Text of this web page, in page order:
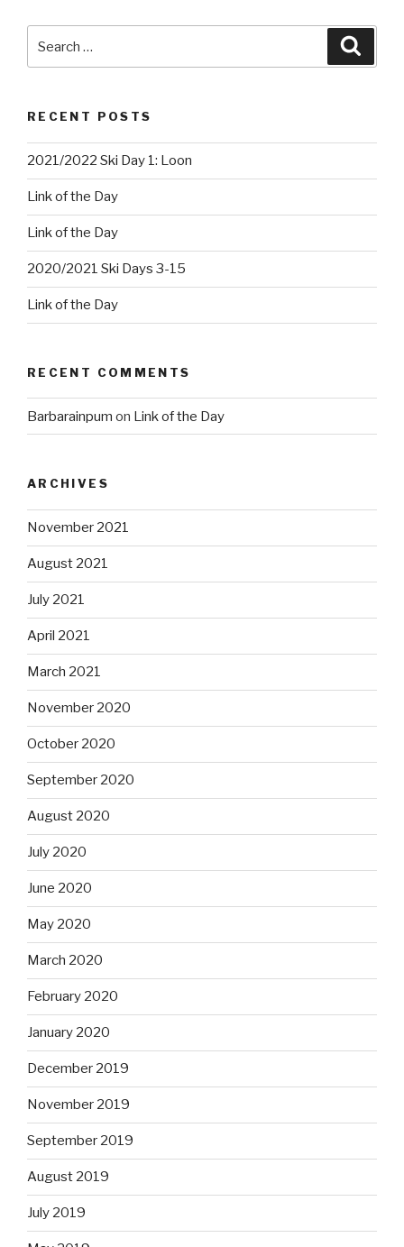
RECENT POSTS
2021/2022 Ski Day 1: Loon
Link of the Day
Link of the Day
2020/2021 Ski Days 3-15
Link of the Day
RECENT COMMENTS
Barbarainpum on Link of the Day
ARCHIVES
November 2021
August 2021
July 2021
April 2021
March 2021
November 2020
October 2020
September 2020
August 2020
July 2020
June 2020
May 2020
March 2020
February 2020
January 2020
December 2019
November 2019
September 2019
August 2019
July 2019